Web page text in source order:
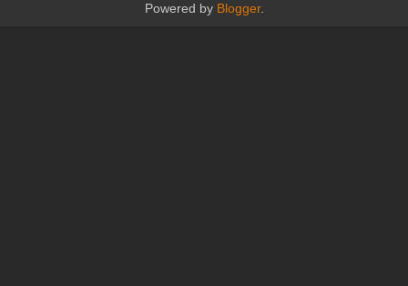
Powered by Blogger.